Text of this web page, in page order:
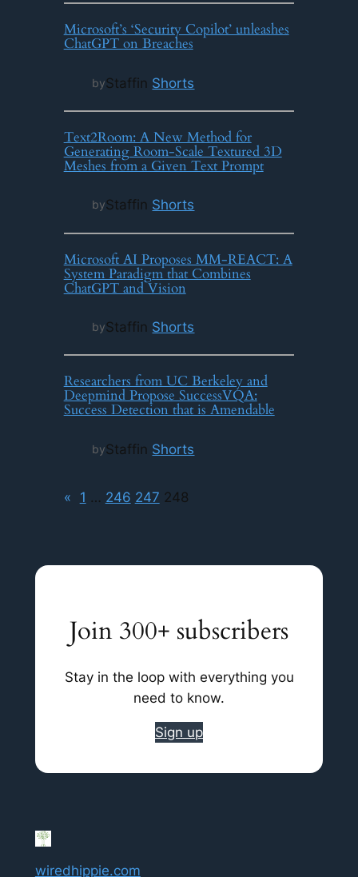
Microsoft’s ‘Security Copilot’ unleashes
ChatGPT on Breaches
byStaffin Shorts
Text2Room: A New Method for
Generating Room-Scale Textured 3D
Meshes from a Given Text Prompt
byStaffin Shorts
Microsoft AI Proposes MM-REACT: A
System Paradigm that Combines
ChatGPT and Vision
byStaffin Shorts
Researchers from UC Berkeley and
Deepmind Propose SuccessVQA:
Success Detection that is Amendable
byStaffin Shorts
« 1 … 246 247 248
Join 300+ subscribers
Stay in the loop with everything you
need to know.
Sign up
wiredhippie.com